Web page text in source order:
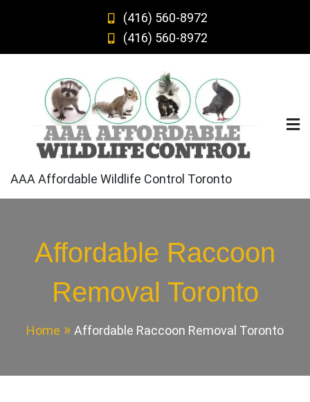
(416) 560-8972
(416) 560-8972
AAA Affordable Wildlife Control Toronto
Affordable Raccoon
Removal Toronto
Home Affordable Raccoon Removal Toronto